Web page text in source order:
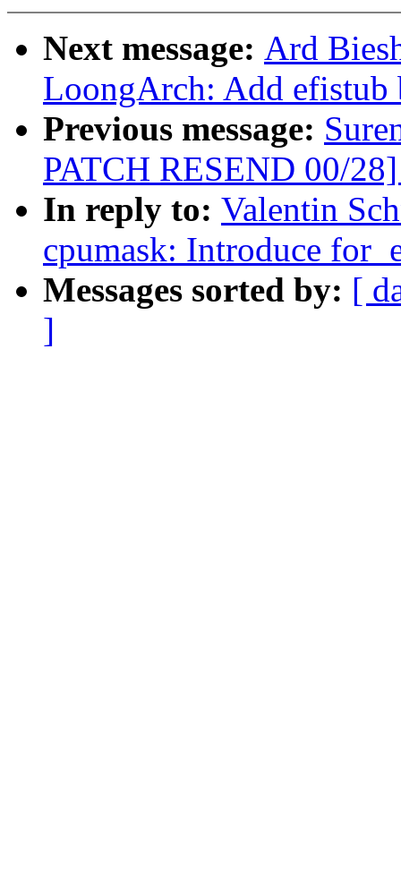
Next message: Ard
LoongArch: Add efistub
Previous message:
PATCH RESEND 00/
In reply to: Valentin
cpumask: Introduce
Messages sorted by: [
]